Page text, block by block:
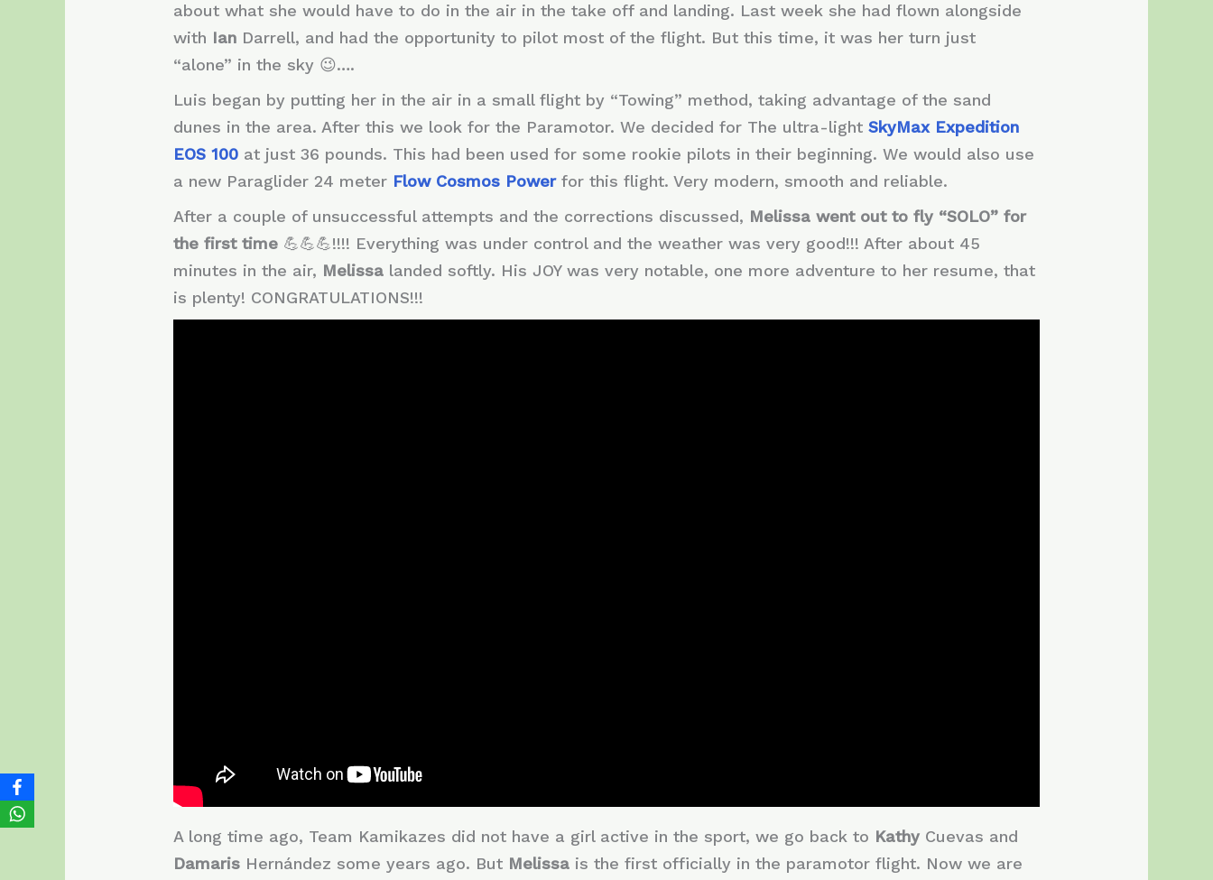
about what she would have to do in the air in the take off and landing. Last week she had flown alongside
with Ian Darrell, and had the opportunity to pilot most of the flight. But this time, it was her turn just
“alone” in the sky 😉….
Luis began by putting her in the air in a small flight by “Towing” method, taking advantage of the sand
dunes in the area. After this we look for the Paramotor. We decided for The ultra-lightSkyMax Expedition
EOS 100 at just 36 pounds. This had been used for some rookie pilots in their beginning. We would also use
a new Paraglider 24 meter Flow Cosmos Powerfor this flight. Very modern, smooth and reliable.
After a couple of unsuccessful attempts and the corrections discussed, Melissa went out to fly “SOLO” for
the first time 💪💪💪!!!! Everything was under control and the weather was very good!!! After about 45
minutes in the air, Melissa landed softly. His JOY was very notable, one more adventure to her resume, that
is plenty! CONGRATULATIONS!!!
A long time ago, Team Kamikazes did not have a girl active in the sport, we go back to Kathy Cuevas and
Damaris Hernández some years ago. But Melissa is the first officially in the paramotor flight. Now we are